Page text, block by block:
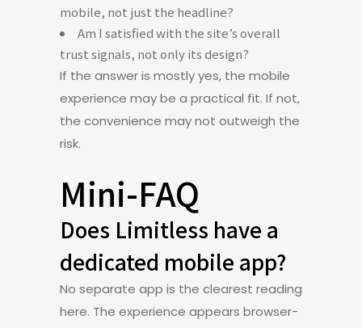
mobile, not just the headline?
Am I satisfied with the site’s overall
trust signals, not only its design?
If the answer is mostly yes, the mobile
experience may be a practical fit. If not,
the convenience may not outweigh the
risk.
Mini-FAQ
Does Limitless have a
dedicated mobile app?
No separate app is the clearest reading
here. The experience appears browser-